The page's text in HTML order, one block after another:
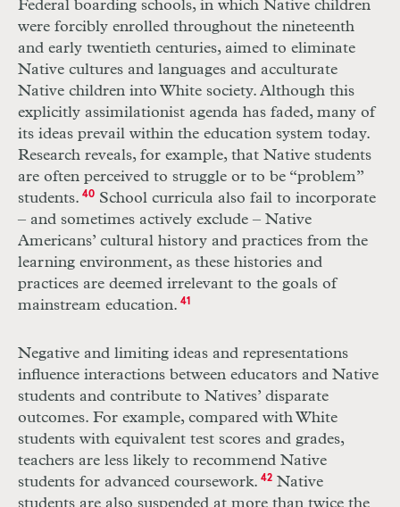
Federal boarding schools, in which Native children
were forcibly enrolled throughout the nineteenth
and early twentieth centuries, aimed to eliminate
Native cultures and languages and acculturate
Native children into White society. Although this
explicitly assimilationist agenda has faded, many of
its ideas prevail within the education system today.
Research reveals, for example, that Native students
are often perceived to struggle or to be “problem”
students. 40School curricula also fail to incorporate
– and sometimes actively exclude – Native
Americans’ cultural history and practices from the
learning environment, as these histories and
practices are deemed irrelevant to the goals of
mainstream education. 41
Negative and limiting ideas and representations
influence interactions between educators and Native
students and contribute to Natives’ disparate
outcomes. For example, compared with White
students with equivalent test scores and grades,
teachers are less likely to recommend Native
students for advanced coursework. 42Native
students are also suspended at more than twice the